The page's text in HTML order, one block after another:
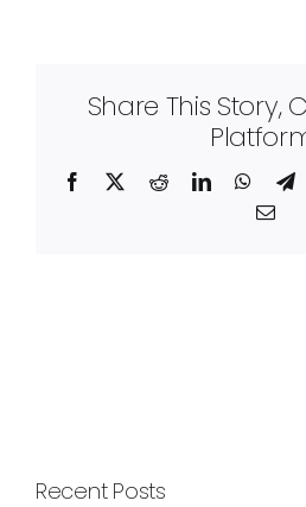
Share This Story,
Facebook RedditLinkedIn
Recent Posts